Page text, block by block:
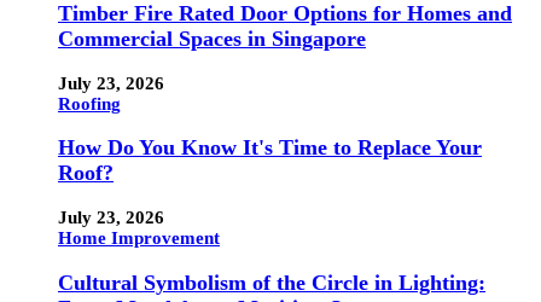
Timber Fire Rated Door Options for Homes and
Commercial Spaces in Singapore
July 23, 2026
Roofing
How Do You Know It's Time to Replace Your
Roof?
July 23, 2026
Home Improvement
Cultural Symbolism of the Circle in Lighting: